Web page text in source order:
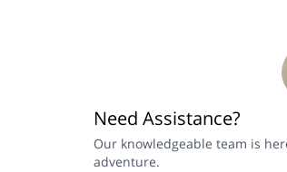
Need Assistance?
Our knowledgeable team is
adventure.